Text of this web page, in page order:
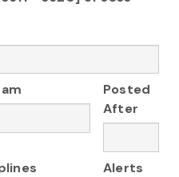
Posted
After
Alerts